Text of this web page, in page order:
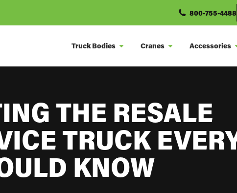
800-755-4488
Truck Bodies Cranes Accessories
THE RESALE
TRUCK
KNOW